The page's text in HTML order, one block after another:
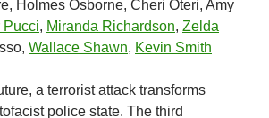
Holmes Osborne, Cheri Oteri, Amy
Pucci, Miranda Richardson, Zelda
Wallace Shawn, Kevin Smith
a terrorist attack transforms
police state. The third